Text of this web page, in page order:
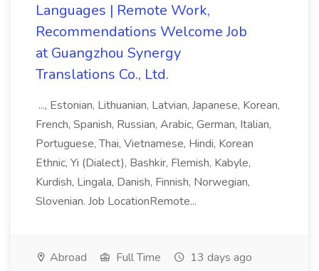
Languages | Remote Work,
Recommendations Welcome Job
at Guangzhou Synergy
Translations Co., Ltd.
..., Estonian, Lithuanian, Latvian, Japanese, Korean,
French, Spanish, Russian, Arabic, German, Italian,
Portuguese, Thai, Vietnamese, Hindi, Korean
Ethnic, Yi (Dialect), Bashkir, Flemish, Kabyle,
Kurdish, Lingala, Danish, Finnish, Norwegian,
Slovenian. Job LocationRemote...
Abroad Full Time 13 days ago